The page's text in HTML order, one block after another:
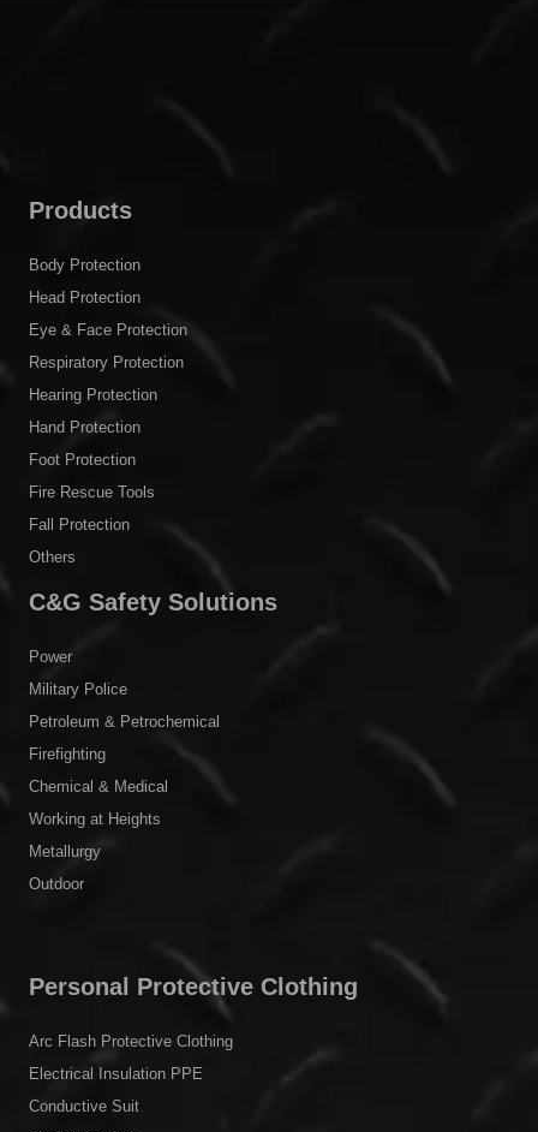
Products
Body Protection
Head Protection
Eye & Face Protection
Respiratory Protection
Hearing Protection
Hand Protection
Foot Protection
Fire Rescue Tools
Fall Protection
Others
C&G Safety Solutions
Power
Military Police
Petroleum & Petrochemical
Firefighting
Chemical & Medical
Working at Heights
Metallurgy
Outdoor
Personal Protective Clothing
Arc Flash Protective Clothing
Electrical Insulation PPE
Conductive Suit